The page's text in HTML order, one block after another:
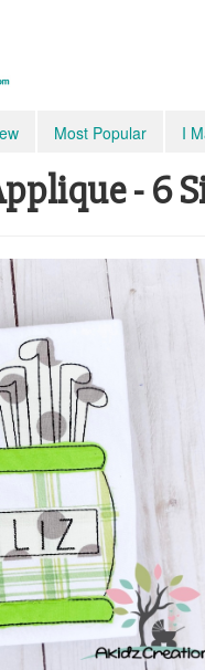
Most Popular I
- 6